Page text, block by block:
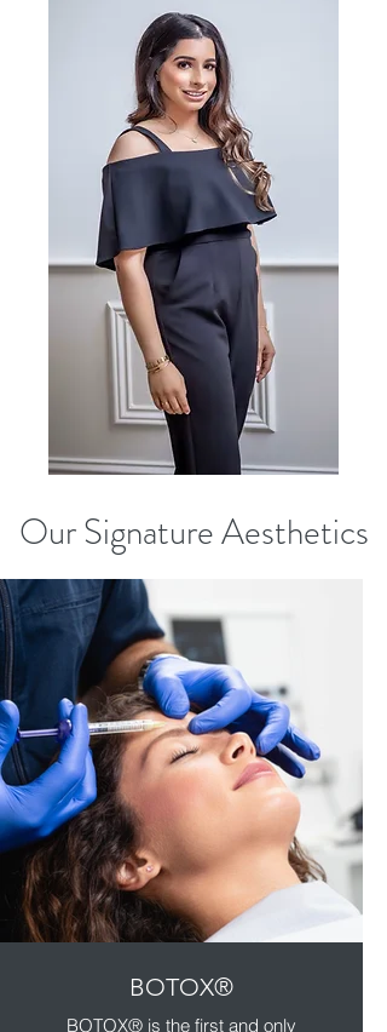
Our Signature Aesthetics
BOTOX®️
BOTOX®️ is the first and only